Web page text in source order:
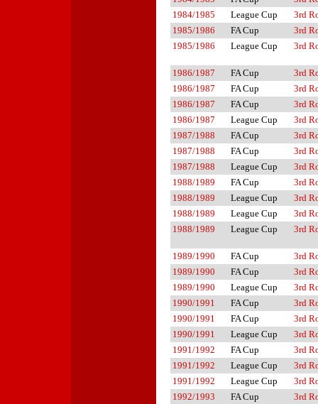
1984/1985
League Cup
3rd
1985/1986
FA Cup
3rd
1985/1986
League Cup 3rd
1986/1987 FA Cup
3rd
1986/1987
FA Cup
3rd
1986/1987
FA Cup
3rd
1986/1987
League Cup
3rd
1987/1988
FA Cup
3rd
1987/1988
FA Cup
3rd
1987/1988
League Cup
3rd
1988/1989
FA Cup
3rd
1988/1989
League Cup
3rd
1988/1989
League Cup
3rd
1988/1989
League Cup 3rd
1989/1990 FA Cup
3rd
1989/1990
FA Cup
3rd
1989/1990
League Cup
3rd
1990/1991
FA Cup
3rd
1990/1991
FA Cup
3rd
1990/1991
League Cup
3rd
1991/1992
FA Cup
3rd
1991/1992
League Cup
3rd
1991/1992
League Cup
3rd
1992/1993
FA Cup 3rd